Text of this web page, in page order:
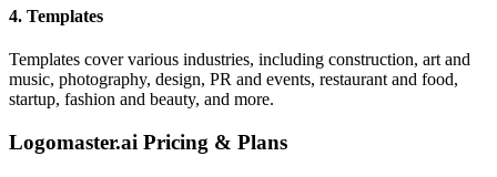
4. Templates
Templates cover various industries, including construction, art and
music, photography, design, PR and events, restaurant and food,
startup, fashion and beauty, and more.
Logomaster.ai Pricing & Plans